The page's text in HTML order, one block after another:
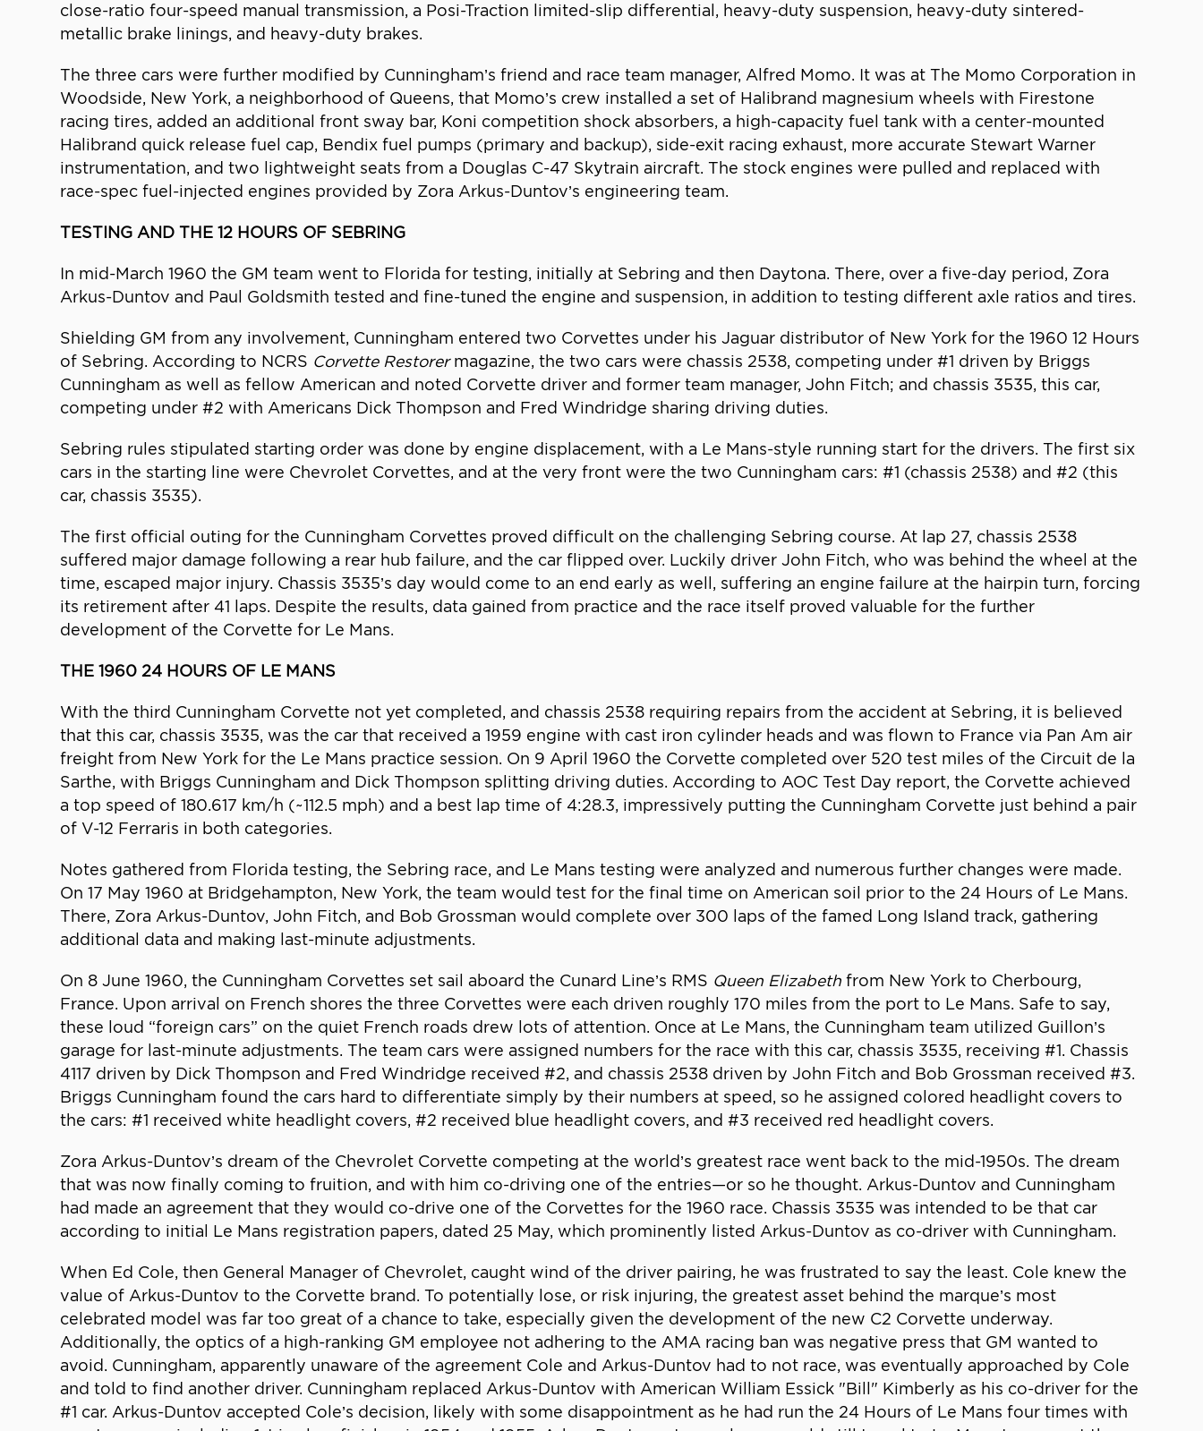
close-ratio four-speed manual transmission, a Posi-Traction limited-slip differential, heavy-duty suspension, heavy-duty sintered-
metallic brake linings, and heavy-duty brakes.
The three cars were further modified by Cunningham’s friend and race team manager, Alfred Momo. It was at The Momo Corporation in
Woodside, New York, a neighborhood of Queens, that Momo’s crew installed a set of Halibrand magnesium wheels with Firestone
racing tires, added an additional front sway bar, Koni competition shock absorbers, a high-capacity fuel tank with a center-mounted
Halibrand quick release fuel cap, Bendix fuel pumps (primary and backup), side-exit racing exhaust, more accurate Stewart Warner
instrumentation, and two lightweight seats from a Douglas C-47 Skytrain aircraft. The stock engines were pulled and replaced with
race-spec fuel-injected engines provided by Zora Arkus-Duntov’s engineering team.
TESTING AND THE 12 HOURS OF SEBRING
In mid-March 1960 the GM team went to Florida for testing, initially at Sebring and then Daytona. There, over a five-day period, Zora
Arkus-Duntov and Paul Goldsmith tested and fine-tuned the engine and suspension, in addition to testing different axle ratios and tires.
Shielding GM from any involvement, Cunningham entered two Corvettes under his Jaguar distributor of New York for the 1960 12 Hours
of Sebring. According to NCRS Corvette Restorermagazine, the two cars were chassis 2538, competing under #1 driven by Briggs
Cunningham as well as fellow American and noted Corvette driver and former team manager, John Fitch; and chassis 3535, this car,
competing under #2 with Americans Dick Thompson and Fred Windridge sharing driving duties.
Sebring rules stipulated starting order was done by engine displacement, with a Le Mans-style running start for the drivers. The first six
cars in the starting line were Chevrolet Corvettes, and at the very front were the two Cunningham cars: #1 (chassis 2538) and #2 (this
car, chassis 3535).
The first official outing for the Cunningham Corvettes proved difficult on the challenging Sebring course. At lap 27, chassis 2538
suffered major damage following a rear hub failure, and the car flipped over. Luckily driver John Fitch, who was behind the wheel at the
time, escaped major injury. Chassis 3535’s day would come to an end early as well, suffering an engine failure at the hairpin turn, forcing
its retirement after 41 laps. Despite the results, data gained from practice and the race itself proved valuable for the further
development of the Corvette for Le Mans.
THE 1960 24 HOURS OF LE MANS
With the third Cunningham Corvette not yet completed, and chassis 2538 requiring repairs from the accident at Sebring, it is believed
that this car, chassis 3535, was the car that received a 1959 engine with cast iron cylinder heads and was flown to France via Pan Am air
freight from New York for the Le Mans practice session. On 9 April 1960 the Corvette completed over 520 test miles of the Circuit de la
Sarthe, with Briggs Cunningham and Dick Thompson splitting driving duties. According to AOC Test Day report, the Corvette achieved
a top speed of 180.617 km/h (~112.5 mph) and a best lap time of 4:28.3, impressively putting the Cunningham Corvette just behind a pair
of V-12 Ferraris in both categories.
Notes gathered from Florida testing, the Sebring race, and Le Mans testing were analyzed and numerous further changes were made.
On 17 May 1960 at Bridgehampton, New York, the team would test for the final time on American soil prior to the 24 Hours of Le Mans.
There, Zora Arkus-Duntov, John Fitch, and Bob Grossman would complete over 300 laps of the famed Long Island track, gathering
additional data and making last-minute adjustments.
On 8 June 1960, the Cunningham Corvettes set sail aboard the Cunard Line’s RMS Queen Elizabeth from New York to Cherbourg,
France. Upon arrival on French shores the three Corvettes were each driven roughly 170 miles from the port to Le Mans. Safe to say,
these loud “foreign cars” on the quiet French roads drew lots of attention. Once at Le Mans, the Cunningham team utilized Guillon’s
garage for last-minute adjustments. The team cars were assigned numbers for the race with this car, chassis 3535, receiving #1. Chassis
4117 driven by Dick Thompson and Fred Windridge received #2, and chassis 2538 driven by John Fitch and Bob Grossman received #3.
Briggs Cunningham found the cars hard to differentiate simply by their numbers at speed, so he assigned colored headlight covers to
the cars: #1 received white headlight covers, #2 received blue headlight covers, and #3 received red headlight covers.
Zora Arkus-Duntov’s dream of the Chevrolet Corvette competing at the world’s greatest race went back to the mid-1950s. The dream
that was now finally coming to fruition, and with him co-driving one of the entries—or so he thought. Arkus-Duntov and Cunningham
had made an agreement that they would co-drive one of the Corvettes for the 1960 race. Chassis 3535 was intended to be that car
according to initial Le Mans registration papers, dated 25 May, which prominently listed Arkus-Duntov as co-driver with Cunningham.
When Ed Cole, then General Manager of Chevrolet, caught wind of the driver pairing, he was frustrated to say the least. Cole knew the
value of Arkus-Duntov to the Corvette brand. To potentially lose, or risk injuring, the greatest asset behind the marque’s most
celebrated model was far too great of a chance to take, especially given the development of the new C2 Corvette underway.
Additionally, the optics of a high-ranking GM employee not adhering to the AMA racing ban was negative press that GM wanted to
avoid. Cunningham, apparently unaware of the agreement Cole and Arkus-Duntov had to not race, was eventually approached by Cole
and told to find another driver. Cunningham replaced Arkus-Duntov with American William Essick "Bill" Kimberly as his co-driver for the
#1 car. Arkus-Duntov accepted Cole’s decision, likely with some disappointment as he had run the 24 Hours of Le Mans four times with